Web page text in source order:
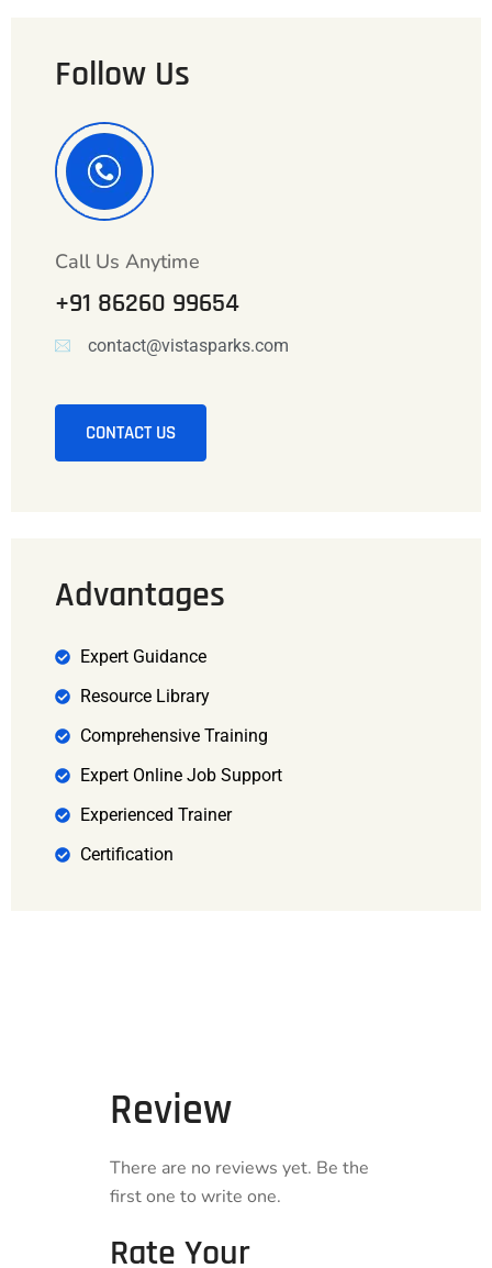
Follow Us
Call Us Anytime
+91 86260 99654
contact@vistasparks.com
CONTACT US
Advantages
Expert Guidance
Resource Library
Comprehensive Training
Expert Online Job Support
Experienced Trainer
Certification
Review
There are no reviews yet. Be the
first one to write one.
Rate Your